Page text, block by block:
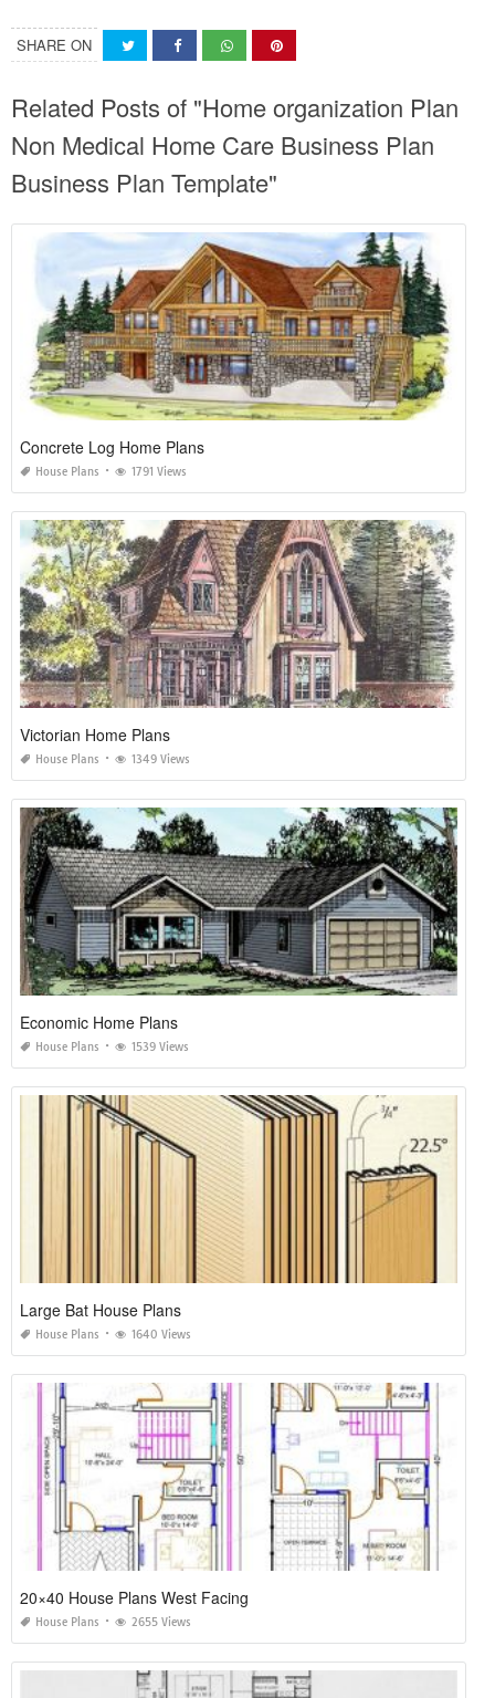
SHARE ON
Related Posts of "Home organization Plan
Non Medical Home Care Business Plan
Business Plan Template"
Concrete Log Home Plans
House Plans 1791 Views
Victorian Home Plans
House Plans 1349 Views
Economic Home Plans
House Plans 1539 Views
Large Bat House Plans
House Plans 1640 Views
20×40 House Plans West Facing
House Plans 2655 Views